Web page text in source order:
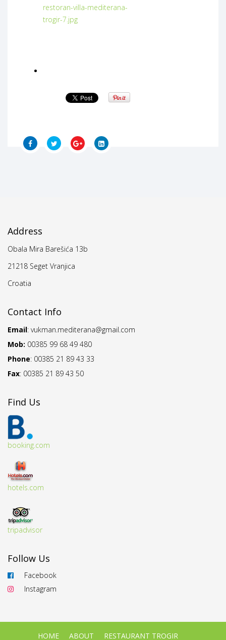
Address
Obala Mira Barešića 13b
21218 Seget Vranjica
Croatia
Contact Info
Email: vukman.mediterana@gmail.com
Mob: 00385 99 68 49 480
Phone: 00385 21 89 43 33
Fax: 00385 21 89 43 50
Find Us
booking.com
hotels.com
tripadvisor
Follow Us
Facebook
Instagram
HOME ABOUT RESTAURANT TROGIR